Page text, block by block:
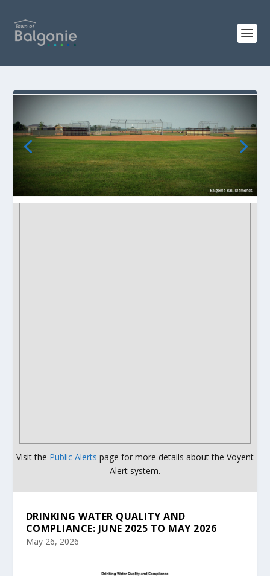
Visit the Public Alerts page for more details about the Voyent
Alert system.
DRINKING WATER QUALITY AND
COMPLIANCE: JUNE 2025 TO MAY 2026
May 26, 2026